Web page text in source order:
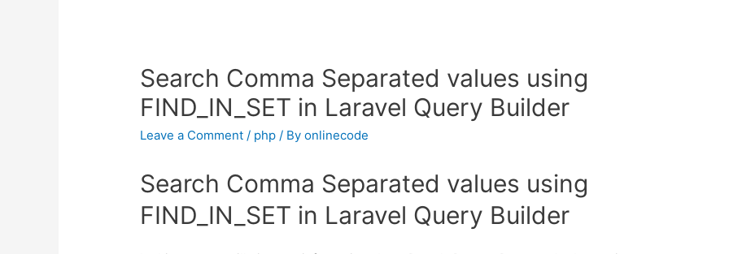
Search Comma Separated values using
FIND_IN_SET in Laravel Query Builder
Leave a Comment / php / Byonlinecode
Search Comma Separated values using
FIND_IN_SET in Laravel Query Builder